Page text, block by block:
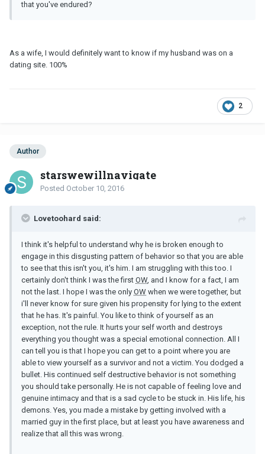
that you've endured?
As a wife, I would definitely want to know if my husband was on a
dating site. 100%
2
Author
starswewillnavigate
Posted October 10, 2016
Lovetoohard said:
I think it's helpful to understand why he is broken enough to
engage in this disgusting pattern of behavior so that you are able
to see that this isn't you, it's him. I am struggling with this too. I
certainly don't think I was the first OW, and I know for a fact, I am
not the last. I hope I was the only OW when we were together, but
i'll never know for sure given his propensity for lying to the extent
that he has. It's painful. You like to think of yourself as an
exception, not the rule. It hurts your self worth and destroys
everything you thought was a special emotional connection. All I
can tell you is that I hope you can get to a point where you are
able to view yourself as a survivor and not a victim. You dodged a
bullet. His continued self destructive behavior is not something
you should take personally. He is not capable of feeling love and
genuine intimacy and that is a sad cycle to be stuck in. His life, his
demons. Yes, you made a mistake by getting involved with a
married guy in the first place, but at least you have awareness and
realize that all this was wrong.